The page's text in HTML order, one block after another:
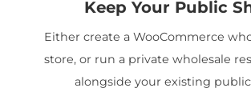
Keep Your Public
Either create a WooCommerce
store, or run a private wholesale
alongside your existing